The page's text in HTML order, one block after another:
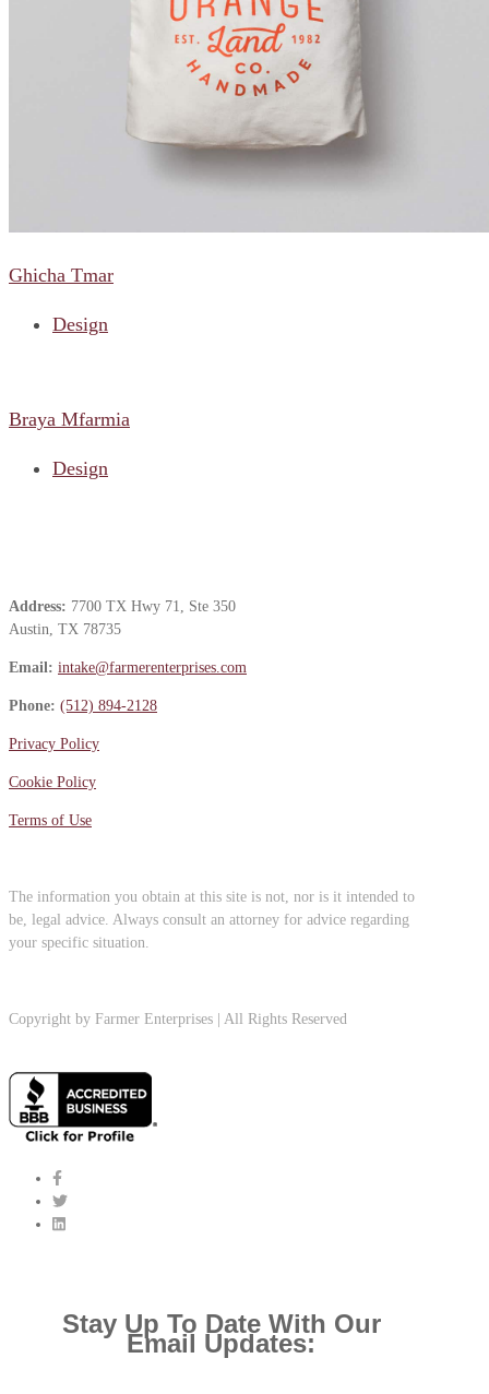
Ghicha Tmar
Design
Braya Mfarmia
Design
Address: 7700 TX Hwy 71, Ste 350
Austin, TX 78735
Email: intake@farmerenterprises.com
Phone: (512) 894-2128
Privacy Policy
Cookie Policy
Terms of Use
The information you obtain at this site is not, nor is it intended to
be, legal advice. Always consult an attorney for advice regarding
your specific situation.
Copyright by Farmer Enterprises | All Rights Reserved